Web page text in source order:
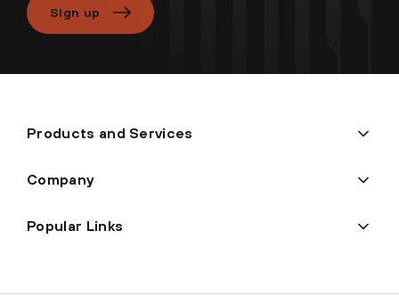
Sign up
Products and Services
Company
Popular Links